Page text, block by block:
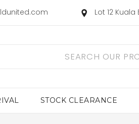
Lot 12
STOCK CLEARANCE